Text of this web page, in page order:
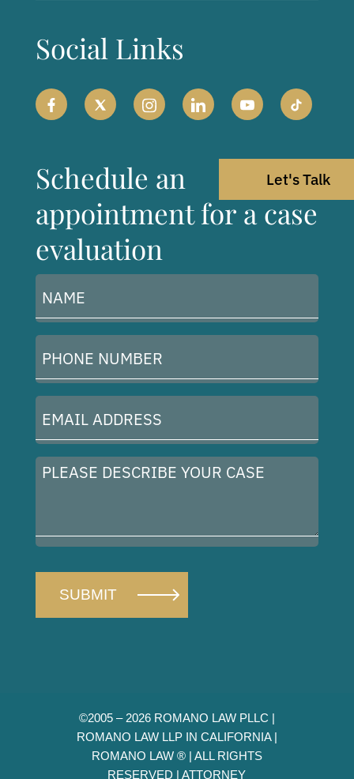
Let's Talk
Social Links
Schedule an
appointment for a case
evaluation
Number
Address
Please
case
©2005 – 2026 ROMANO LAW PLLC |
ROMANO LAW LLP IN CALIFORNIA |
ROMANO LAW ® | ALL RIGHTS
RESERVED |ATTORNEY